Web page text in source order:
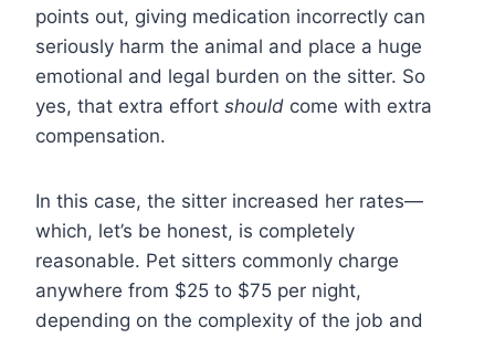
points out, giving medication incorrectly can
seriously harm the animal and place a huge
emotional and legal burden on the sitter. So
yes, that extra effort should come with extra
compensation.
In this case, the sitter increased her rates—
which, let’s be honest, is completely
reasonable. Pet sitters commonly charge
anywhere from $25 to $75 per night,
depending on the complexity of the job and